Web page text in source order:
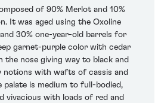
of 90% Merlot and 10%
It was aged using the Oxoline
30% one-year-old barrels for
garnet-purple color with cedar
the nose giving way to black and
notions with wafts of cassis and
palate is medium to full-bodied,
vivacious with loads of red and